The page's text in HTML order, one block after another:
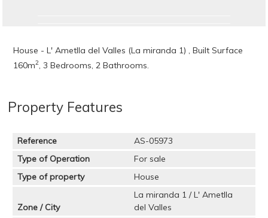
House - L' Ametlla del Valles (La miranda 1) , Built Surface
160m2, 3 Bedrooms, 2 Bathrooms.
Property Features
Reference
AS-05973
Type of Operation
For sale
Type of property
House
Zone / City
La miranda 1 / L' Ametlla
del Valles